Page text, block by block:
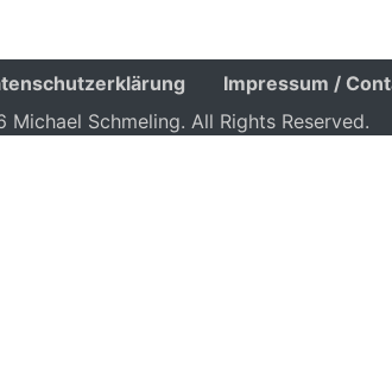
Impressum /
Schmeling. All Rights Reserved.